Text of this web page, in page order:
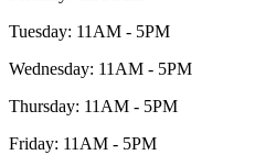
Tuesday: 11AM - 5PM
Wednesday: 11AM - 5PM
Thursday: 11AM - 5PM
Friday: 11AM - 5PM